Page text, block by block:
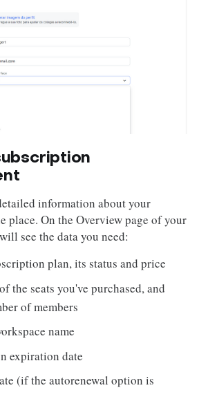
information about your
place. On the Overview page of your
see the data you need:
plan, its status and price
the seats you've purchased, and
of members
name
expiration date
(if the autorenewal option is